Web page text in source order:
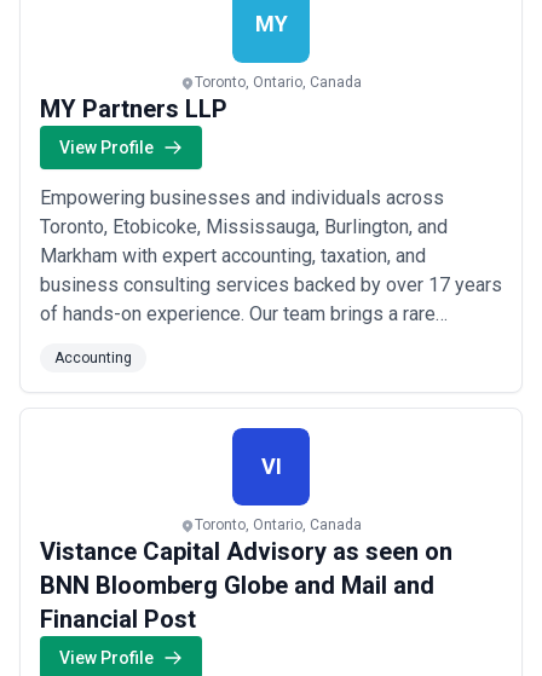
MY
Toronto, Ontario, Canada
MY Partners LLP
View Profile
Empowering businesses and individuals across
Toronto, Etobicoke, Mississauga, Burlington, and
Markham with expert accounting, taxation, and
business consulting services backed by over 17 years
of hands-on experience. Our team brings a rare
Engineering — with a Finance minor — giving us a
uniquely analytical edge in solving complex financial
and tax challenges. We specialize in both Canadian
Accounting
VI
Toronto, Ontario, Canada
Vistance Capital Advisory as seen on
BNN Bloomberg Globe and Mail and
Financial Post
View Profile